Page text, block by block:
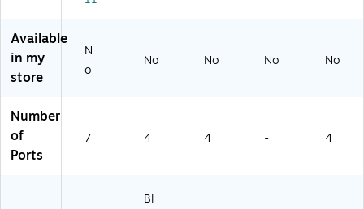
o
ter
s
b -
Available
in my
store
N
o
No No No No
Number
of
Ports
7 4 4 - 4
Bl